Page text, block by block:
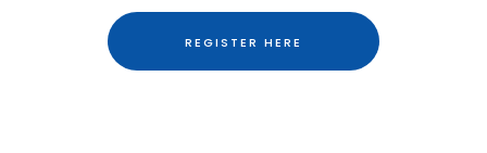
REGISTER HERE